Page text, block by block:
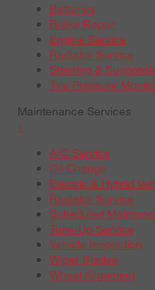
Batteries
Brake Repair
Engine Service
Radiator Service
Steering &
Tire Pressure
Maintenance Services
+
A/C Service
Oil Change
Electric & Hybrid
Radiator Service
Scheduled
Tune-Up Service
Vehicle Inspection
Wiper Blades
Wheel Alignment